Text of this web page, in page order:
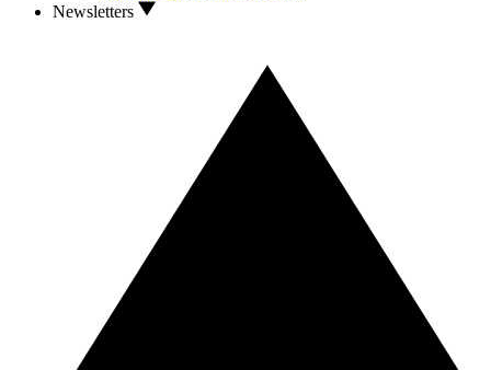
Newsletters